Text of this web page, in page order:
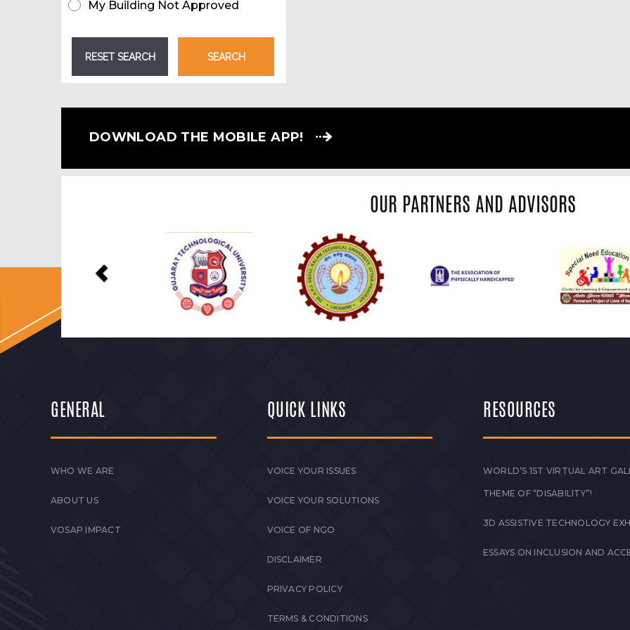
My Building Not Approved
DOWNLOAD THE MOBILE APP!
OUR PARTNERS AND ADVISORS
GENERAL
WHO WE ARE
ABOUT US
VOSAP IMPACT
QUICK LINKS
VOICE YOUR ISSUES
VOICE YOUR SOLUTIONS
VOICE OF NGO
DISCLAIMER
PRIVACY POLICY
TERMS & CONDITIONS
RESOURCES
WORLD’S 1ST VIRTUAL ART
THEME OF “DISABILITY”!
3D ASSISTIVE TECHNOLOGY
ESSAYS ON INCLUSION AND